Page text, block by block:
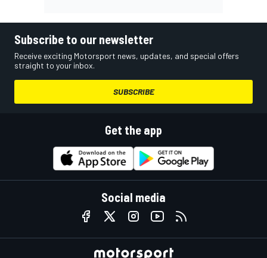
Subscribe to our newsletter
Receive exciting Motorsport news, updates, and special offers
straight to your inbox.
SUBSCRIBE
Get the app
Social media